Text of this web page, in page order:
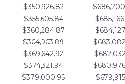
$350,926.82
$355,605.84
$360,284.87
$364,963.89
$369,642.92
$374,321.94
$379,000.96